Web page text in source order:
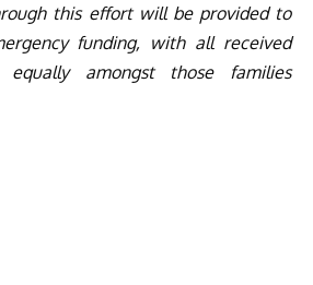
this effort will be provided to
funding, with all received
amongst those families